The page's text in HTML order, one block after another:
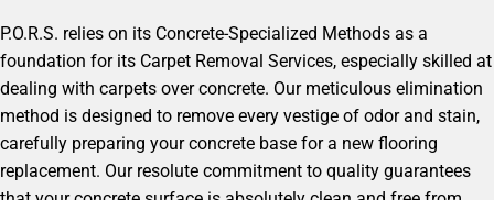
P.O.R.S. relies on its Concrete-Specialized Methods as a
foundation for its Carpet Removal Services, especially skilled at
dealing with carpets over concrete. Our meticulous elimination
method is designed to remove every vestige of odor and stain,
carefully preparing your concrete base for a new flooring
replacement. Our resolute commitment to quality guarantees